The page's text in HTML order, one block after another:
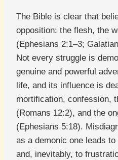
The Bible is clear that
opposition: the flesh, the
(Ephesians 2:1–3;
Not every struggle is
genuine and powerful
life, and its influence is
mortification, confession,
(Romans 12:2), and the
(Ephesians 5:18).
as a demonic one leads
and, inevitably, to